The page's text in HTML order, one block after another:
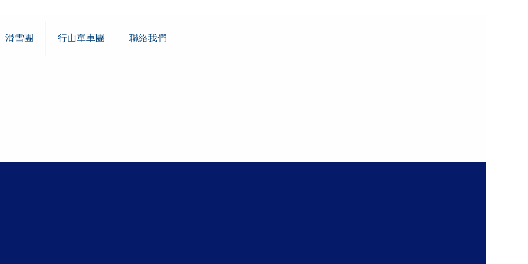
滑雪團 行山單車團 聯絡我們